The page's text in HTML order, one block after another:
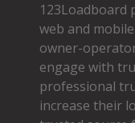
123Loadboard
web and
owner­-
engage with
professional
increase their